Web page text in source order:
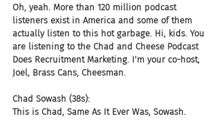
Oh, yeah. More than 120 million podcast
listeners exist in America and some of them
actually listen to this hot garbage. Hi, kids. You
are listening to the Chad and Cheese Podcast
Does Recruitment Marketing. I'm your co-host,
Joel, Brass Cans, Cheesman.
Chad Sowash (38s):
This is Chad, Same As It Ever Was, Sowash.